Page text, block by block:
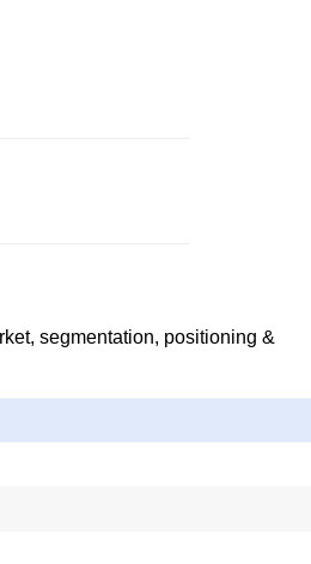
segmentation, positioning &